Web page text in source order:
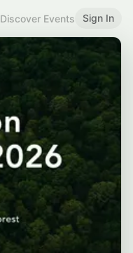
Discover Events Sign In